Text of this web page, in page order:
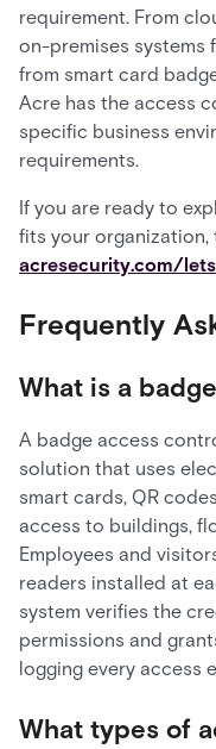
requirement. From
on-premises systems
from smart card
Acre has the access
specific business
requirements.
If you are ready to
fits your
acresecurity.com/
Frequently
What is a
A badge access
solution that uses
smart cards, QR
access to buildings,
Employees and
readers installed at
system verifies the
permissions and
logging every access
What types of